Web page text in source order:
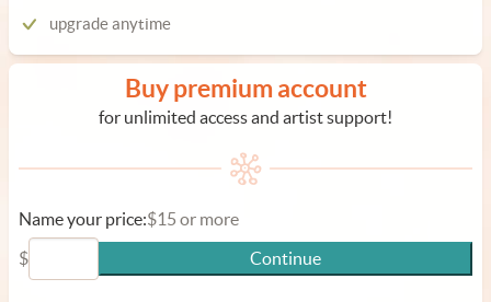
upgrade anytime
Buy premium account
for unlimited access and artist support!
Name your price:$15 or more
$
Continue